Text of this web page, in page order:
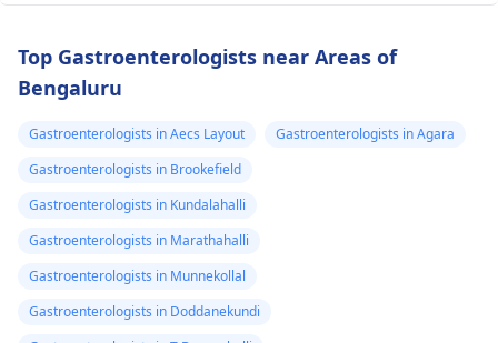
Top Gastroenterologists near Areas of
Bengaluru
Gastroenterologists in Aecs Layout
Gastroenterologists in Agara
Gastroenterologists in Brookefield
Gastroenterologists in Kundalahalli
Gastroenterologists in Marathahalli
Gastroenterologists in Munnekollal
Gastroenterologists in Doddanekundi